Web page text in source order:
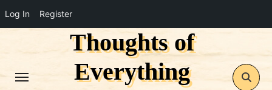
Log In Register
Thoughts of
Everything